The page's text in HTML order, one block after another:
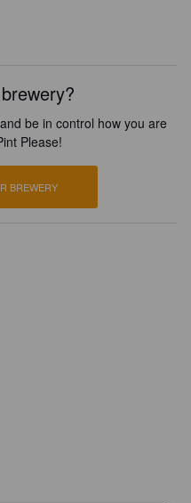
and be in control how you are
Please!
BREWERY